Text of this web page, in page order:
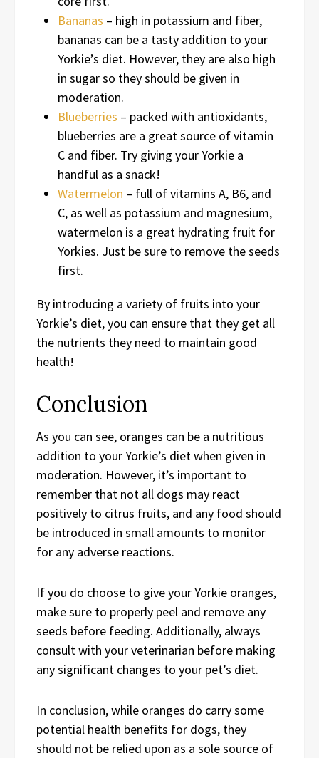
Bananas – high in potassium and fiber,
bananas can be a tasty addition to your
Yorkie’s diet. However, they are also high
in sugar so they should be given in
moderation.
Blueberries – packed with antioxidants,
blueberries are a great source of vitamin
C and fiber. Try giving your Yorkie a
handful as a snack!
Watermelon – full of vitamins A, B6, and
C, as well as potassium and magnesium,
watermelon is a great hydrating fruit for
Yorkies. Just be sure to remove the seeds
first.
By introducing a variety of fruits into your
Yorkie’s diet, you can ensure that they get all
the nutrients they need to maintain good
health!
Conclusion
As you can see, oranges can be a nutritious
addition to your Yorkie’s diet when given in
moderation. However, it’s important to
remember that not all dogs may react
positively to citrus fruits, and any food should
be introduced in small amounts to monitor
for any adverse reactions.
If you do choose to give your Yorkie oranges,
make sure to properly peel and remove any
seeds before feeding. Additionally, always
consult with your veterinarian before making
any significant changes to your pet’s diet.
In conclusion, while oranges do carry some
potential health benefits for dogs, they
should not be relied upon as a sole source of